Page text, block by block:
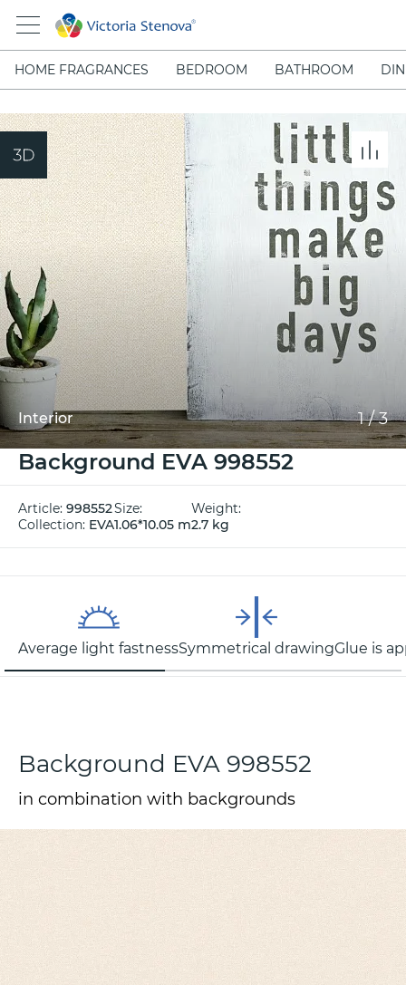
HOME FRAGRANCES BEDROOM BATHROOM
Interior 1/3
Background EVA 998552
Article: 998552
Collection: EVA
Size:
1.06*10.05 m
Weight:
2.7 kg
Average light fastnessSymmetrical drawingGlue is
Background EVA 998552
in combination with backgrounds